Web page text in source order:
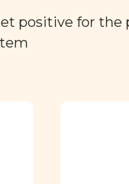
positive for the